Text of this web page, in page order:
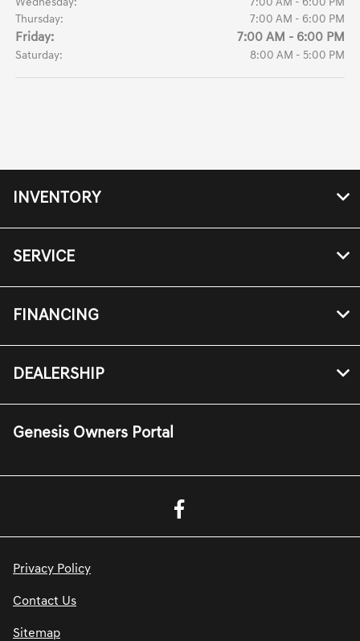
Wednesday:
7:00 AM - 6:00 PM
Thursday:
7:00 AM - 6:00 PM
Friday: 7:00 AM - 6:00 PM
Saturday: 8:00 AM - 5:00 PM
INVENTORY
SERVICE
FINANCING
DEALERSHIP
Genesis Owners Portal
Privacy Policy
Contact Us
Sitemap